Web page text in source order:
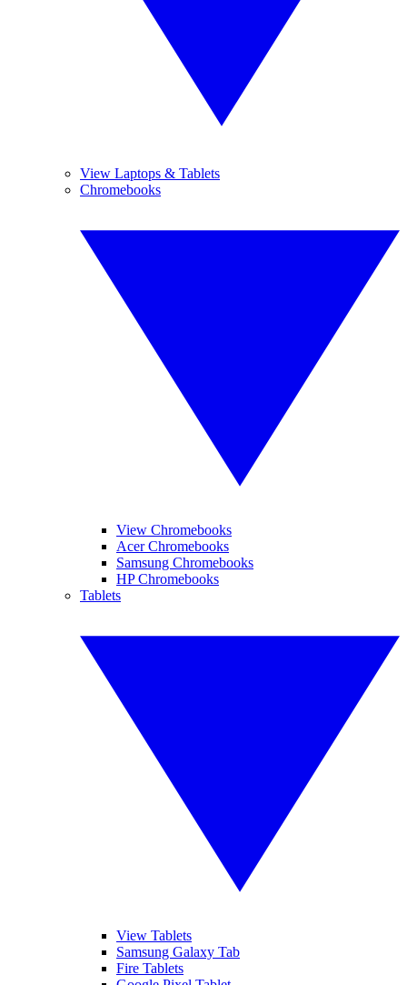
View Laptops & Tablets
Chromebooks
View Chromebooks
Acer Chromebooks
Samsung Chromebooks
HP Chromebooks
Tablets
View Tablets
Samsung Galaxy Tab
Fire Tablets